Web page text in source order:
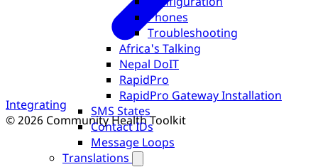
Phones
Troubleshooting
Africa's Talking
Nepal DoIT
RapidPro
RapidPro Gateway Installation
SMS States
Contact IDs
Message Loops
Translations
Integrating
© 2026 Community Health Toolkit